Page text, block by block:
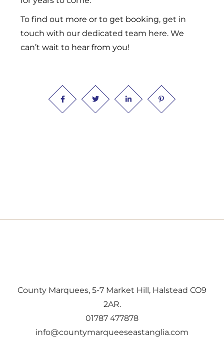
To find out more or to get booking,get in
touch with our dedicated team here. We
can’t wait to hear from you!
County Marquees, 5-7 Market Hill, Halstead CO9
2AR.
01787 477878
info@countymarqueeseastanglia.com